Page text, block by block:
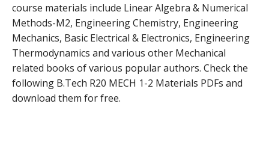
course materials include Linear Algebra & Numerical
Methods-M2, Engineering Chemistry, Engineering
Mechanics, Basic Electrical & Electronics, Engineering
Thermodynamics and various other Mechanical
related books of various popular authors. Check the
following B.Tech R20 MECH 1-2 Materials PDFs and
download them for free.